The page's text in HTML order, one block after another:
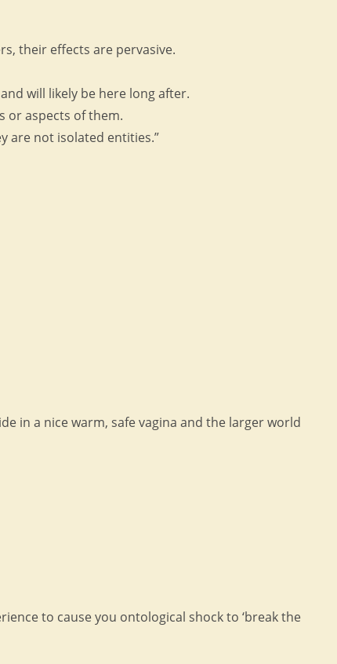
their effects are pervasive.
will likely be here long after.
or aspects of them.
are not isolated entities.”
in a nice warm, safe vagina and the larger world
to cause you ontological shock to ‘break the